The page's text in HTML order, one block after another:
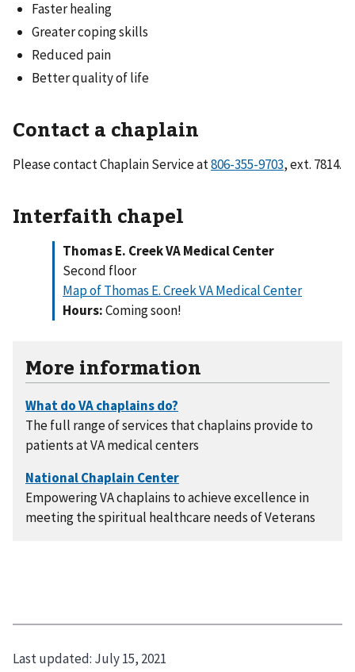
Faster healing
Greater coping skills
Reduced pain
Better quality of life
Contact a chaplain
Please contact Chaplain Service at806-355-9703, ext. 7814.
Interfaith chapel
Thomas E. Creek VA Medical Center
Second floor
Map of Thomas E. Creek VA Medical Center
Hours:Coming soon!
More information
The full range of services that chaplains provide to
patients at VA medical centers
Empowering VA chaplains to achieve excellence in
meeting the spiritual healthcare needs of Veterans
Last updated: July 15, 2021